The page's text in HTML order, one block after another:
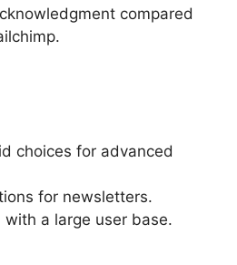
compared
choices for advanced
for newsletters.
a large user base.